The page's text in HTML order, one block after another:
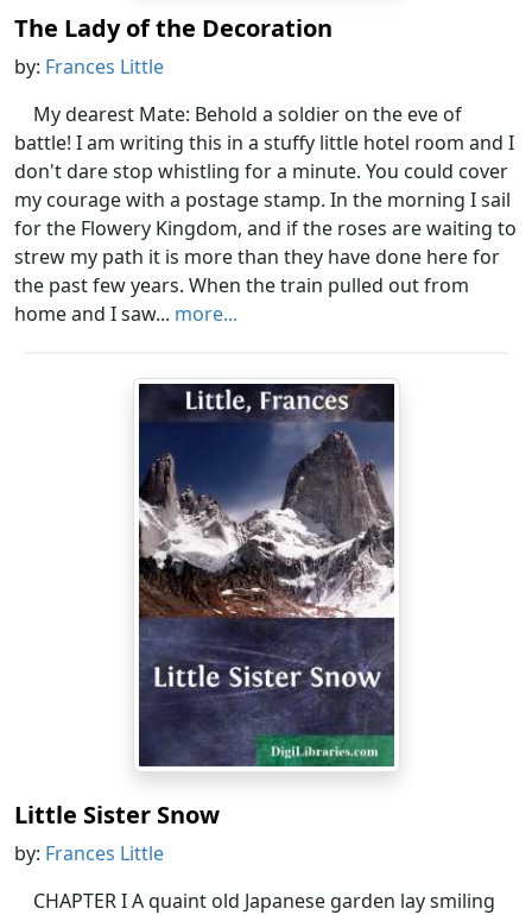
The Lady of the Decoration
by: Frances Little
My dearest Mate: Behold a soldier on the eve of
battle! I am writing this in a stuffy little hotel room and I
don't dare stop whistling for a minute. You could cover
my courage with a postage stamp. In the morning I sail
for the Flowery Kingdom, and if the roses are waiting to
strew my path it is more than they have done here for
the past few years. When the train pulled out from
home and I saw... more...
Little Sister Snow
by: Frances Little
CHAPTER I A quaint old Japanese garden lay smiling